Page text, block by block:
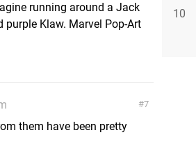
running around a Jack
purple Klaw. Marvel Pop-Art
7
them have been pretty
10